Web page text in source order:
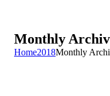
Monthly
Home2018Monthly